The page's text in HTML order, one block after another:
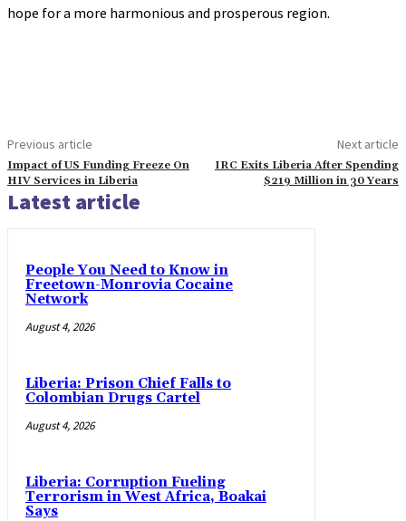
hope for a more harmonious and prosperous region.
Previous article
Impact of US Funding Freeze On
HIV Services in Liberia
Next article
IRC Exits Liberia After Spending
$219 Million in 30 Years
Latest article
People You Need to Know in
Freetown-Monrovia Cocaine
Network
August 4, 2026
Liberia: Prison Chief Falls to
Colombian Drugs Cartel
August 4, 2026
Liberia: Corruption Fueling
Terrorism in West Africa, Boakai
Says